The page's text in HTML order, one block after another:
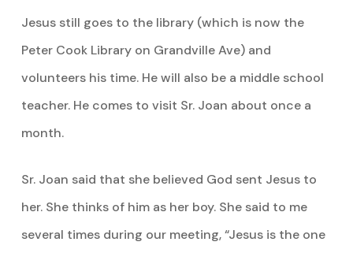
Jesus still goes to the library (which is now the
Peter Cook Library on Grandville Ave) and
volunteers his time. He will also be a middle school
teacher. He comes to visit Sr. Joan about once a
month.
Sr. Joan said that she believed God sent Jesus to
her. She thinks of him as her boy. She said to me
several times during our meeting, “Jesus is the one